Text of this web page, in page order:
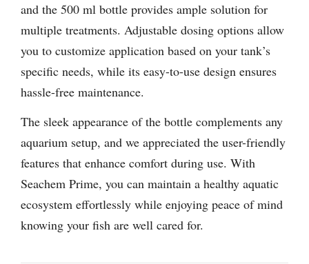
and the 500 ml bottle provides ample solution for
multiple treatments. Adjustable dosing options allow
you to customize application based on your tank’s
specific needs, while its easy-to-use design ensures
hassle-free maintenance.
The sleek appearance of the bottle complements any
aquarium setup, and we appreciated the user-friendly
features that enhance comfort during use. With
Seachem Prime, you can maintain a healthy aquatic
ecosystem effortlessly while enjoying peace of mind
knowing your fish are well cared for.